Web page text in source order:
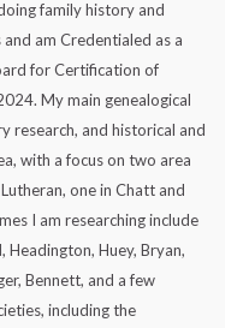
family history and
am Credentialed as a
for Certification of
My main genealogical
research, and historical and
with a focus on two area
one in Chatt and
I am researching include
Headington, Huey, Bryan,
Bennett, and a few
including the